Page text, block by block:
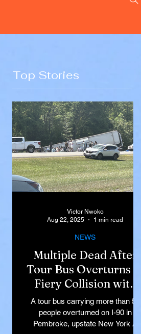
Top Stories
Multiple Dead After
Tour Bus Overturns in
Fiery Collision with
Semi-Truck on I-90
Near Buffalo
A tour bus carrying more than 50
people overturned on I-90 in
Pembroke, upstate New York A
NEWS
Victor Nwoko
Aug 22, 2025
1 min read